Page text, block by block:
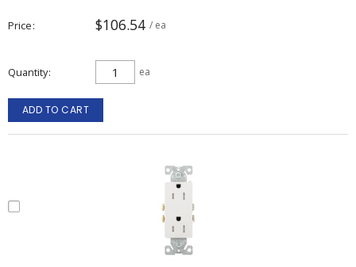
Price $106.54 / ea
Quantity ea
ADD TO CART